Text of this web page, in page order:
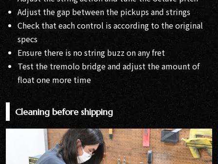
Adjust the gap between the pickups and strings
Check that each control is according to the original
specs
Ensure there is no string buzz on any fret
Test the tremolo bridge and adjust the amount of
float one more time
Cleaning before shipping